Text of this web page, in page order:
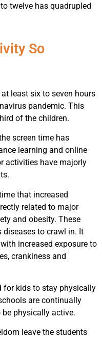
twelve has quadrupled
So
least six to seven hours
pandemic. This
of the children.
screen time has
learning and online
activities have majorly
that increased
related to major
and obesity. These
to crawl in. It
increased exposure to
crankiness and
for kids to stay physically
are continually
physically active.
leave the students